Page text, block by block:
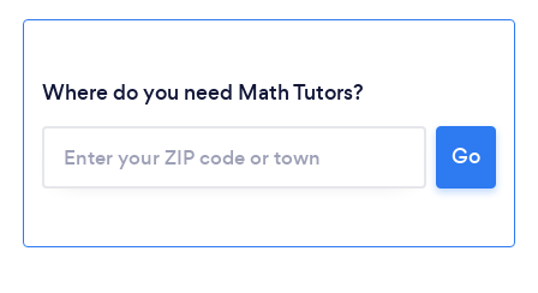
Where do you need Math Tutors?
Go